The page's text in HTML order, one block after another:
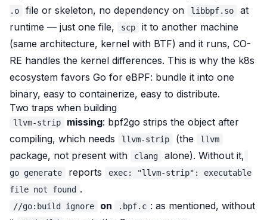
.o file or skeleton, no dependency on libbpf.so
at
runtime — just one file,
scp
it to another machine
(same architecture, kernel with BTF) and it runs, CO-
RE handles the kernel differences. This is why the k8s
ecosystem favors Go for eBPF: bundle it into one
binary, easy to containerize, easy to distribute.
Two traps when building
llvm-strip missing: bpf2go strips the object after
compiling, which needs
llvm-strip (the llvm
package, not present with clang alone). Without it,
go generate reports
exec: "llvm-strip": executable
file not found .
//go:build ignore on .bpf.c : as mentioned, without